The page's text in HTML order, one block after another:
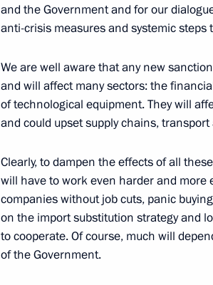
Talks with President of Azerbaijan
February 21, 2022, Monday
February 21, 2022, 22:35 The Kremlin,
Security Council meeting
and the Government and for our
anti-crisis measures and systemic
We are well aware that any new
and will affect many sectors: the
of technological equipment. They will
and could upset supply chains,
Clearly, to dampen the effects of all
will have to work even harder and
companies without job cuts, panic
on the import substitution strategy and
to cooperate. Of course, much will
of the Government.